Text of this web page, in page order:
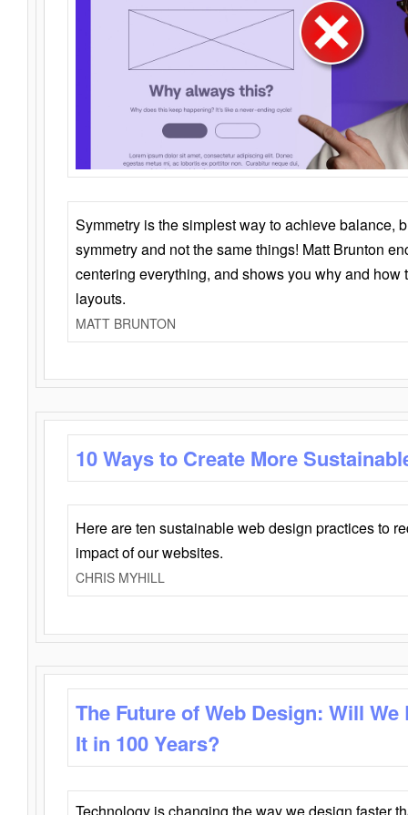
Symmetry is the simplest way to achieve balance,
symmetry and not the same things! Matt Brunton
centering everything, and shows you why and how
layouts.
MATT BRUNTON
10 Ways to Create More
Here are ten sustainable web design practices to
impact of our websites.
CHRIS MYHILL
The Future of Web Design: Will
It in 100 Years?
Technology is changing the way we design faster